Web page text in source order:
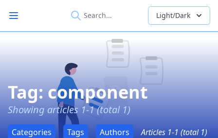
Open main menu Light/Dark
Tag: component
Showing articles 1-1 (total 1)
Categories Tags Authors Articles 1-1 (total 1)